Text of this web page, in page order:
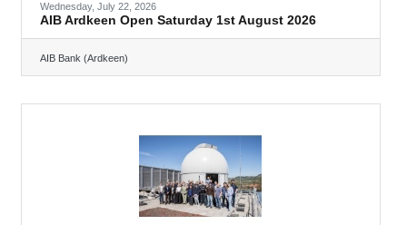
Wednesday, July 22, 2026
AIB Ardkeen Open Saturday 1st August 2026
AIB Bank (Ardkeen)